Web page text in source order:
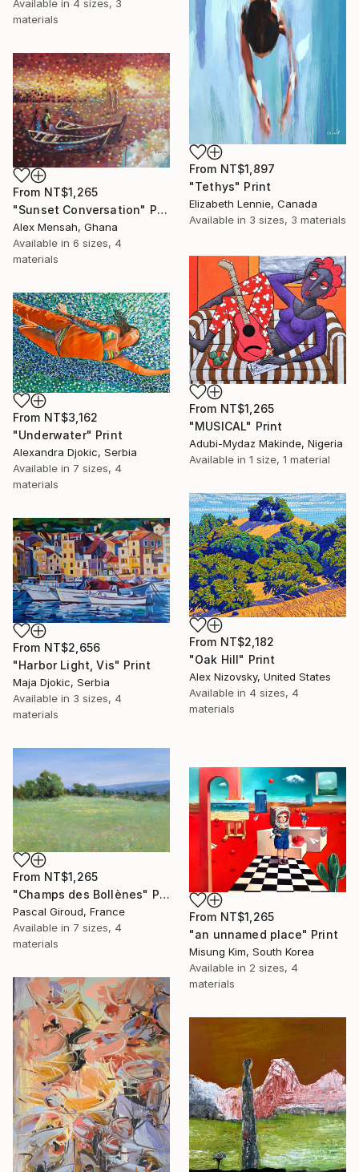
Available in 4 sizes, 3
materials
From NT$1,897
"Tethys" Print
Elizabeth Lennie, Canada
Available in 3 sizes, 3 materials
From NT$1,265
"Sunset Conversation" Print
Alex Mensah, Ghana
Available in 6 sizes, 4
materials
From NT$1,265
"MUSICAL" Print
Adubi-Mydaz Makinde, Nigeria
Available in 1 size, 1 material
From NT$3,162
"Underwater" Print
Alexandra Djokic, Serbia
Available in 7 sizes, 4
materials
From NT$2,182
"Oak Hill" Print
Alex Nizovsky, United States
Available in 4 sizes, 4
materials
From NT$2,656
"Harbor Light, Vis" Print
Maja Djokic, Serbia
Available in 3 sizes, 4
materials
From NT$1,265
"Champs des Bollènes" Print
Pascal Giroud, France
Available in 7 sizes, 4
materials
From NT$1,265
"an unnamed place" Print
Misung Kim, South Korea
Available in 2 sizes, 4
materials